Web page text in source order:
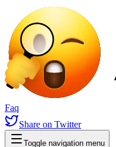
Faq
Share on Twitter
Toggle navigation menu